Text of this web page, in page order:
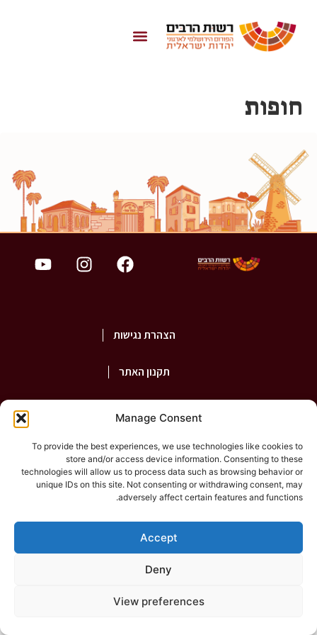
Manage Consent
To provide the best experiences, we use technologies like cookies to
store and/or access device information. Consenting to these
technologies will allow us to process data such as browsing behavior or
unique IDs on this site. Not consenting or withdrawing consent, may
adversely affect certain features and functions.
Accept
Deny
View preferences
חופות
הצהרת נגישות
תקנון האתר
2026©Rashut Harabim |shepaz